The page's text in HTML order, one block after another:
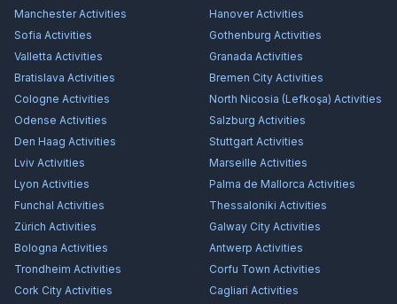
ManchesterActivities HanoverActivities
Sofia Activities Gothenburg Activities
Valletta Activities Granada Activities
Bratislava Activities Bremen City Activities
Cologne Activities North Nicosia (Lefkoşa) Activities
Odense Activities Salzburg Activities
Den Haag Activities Stuttgart Activities
Lviv Activities Marseille Activities
Lyon Activities Palma de Mallorca Activities
Funchal Activities Thessaloniki Activities
Zürich Activities Galway City Activities
Bologna Activities Antwerp Activities
Trondheim Activities Corfu Town Activities
Cork City Activities Cagliari Activities